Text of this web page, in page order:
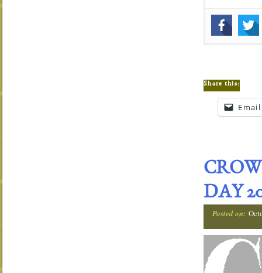
Share this:
Email
DAY
Posted on: